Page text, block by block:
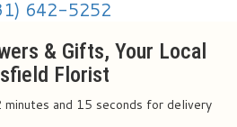
642-5252
& Gifts, Your Local
Florist
minutes 14 seconds for delivery